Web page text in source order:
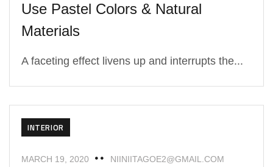
Use Pastel Colors & Natural
Materials
A faceting effect livens up and interrupts the...
INTERIOR
MARCH 19, 2020 NIINIITAGOE2@GMAIL.COM